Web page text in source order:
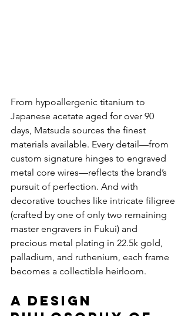
From hypoallergenic titanium to
Japanese acetate aged for over 90
days, Matsuda sources the finest
materials available. Every detail—from
custom signature hinges to engraved
metal core wires—reflects the brand’s
pursuit of perfection. And with
decorative touches like intricate filigree
(crafted by one of only two remaining
master engravers in Fukui) and
precious metal plating in 22.5k gold,
palladium, and ruthenium, each frame
becomes a collectible heirloom.
A Design